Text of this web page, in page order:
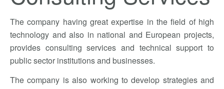
The company having great expertise in the field of high
technology and also in national and European projects,
provides consulting services and technical support to
public sector institutions and businesses.
The company is also working to develop strategies and